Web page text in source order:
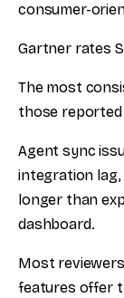
consumer-
Gartner rates
The most
those
Agent sync
integration
longer than
dashboard.
Most
features offer